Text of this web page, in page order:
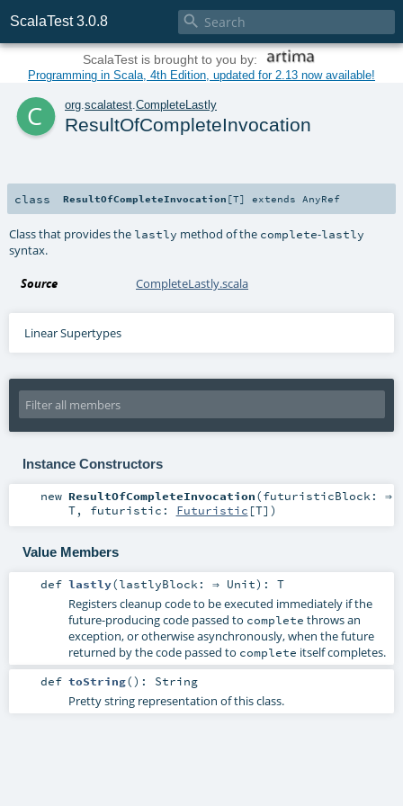
ScalaTest 3.0.8 
ScalaTest is brought to you by:
Programming in Scala, 4th Edition, updated for 2.13 now available!
c org.scalatest.CompleteLastly
ResultOfCompleteInvocation
class ResultOfCompleteInvocation [T] extendsAnyRef
Class that provides the lastly method of the complete-lastly
syntax.
Source CompleteLastly.scala
Linear Supertypes
Instance Constructors
new ResultOfCompleteInvocation(futuristicBlock: ⇒
T, futuristic: Futuristic [T] )
Value Members
def lastly(lastlyBlock: ⇒ Unit) : T
Registers cleanup code to be executed immediately if the
future-producing code passed to complete throws an
exception, or otherwise asynchronously, when the future
returned by the code passed to complete itself completes.
def toString() : String
Pretty string representation of this class.